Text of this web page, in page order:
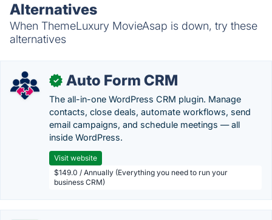
Alternatives
When ThemeLuxury MovieAsap is down, try these
alternatives
✓ Auto Form CRM
The all-in-one WordPress CRM plugin. Manage
contacts, close deals, automate workflows, send
email campaigns, and schedule meetings — all
inside WordPress.
Visit website
$149.0 / Annually (Everything you need to run your
business CRM)